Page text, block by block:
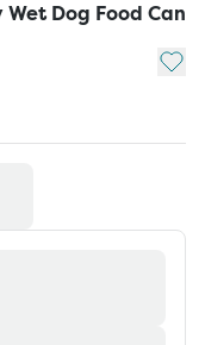
Dog Food Can
Add